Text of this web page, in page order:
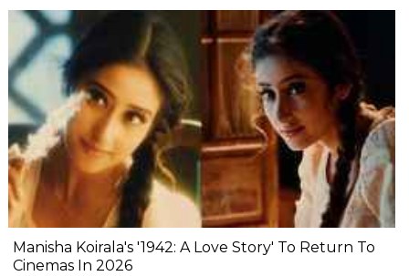
Manisha Koirala's '1942: A Love Story' To Return To
Cinemas In 2026